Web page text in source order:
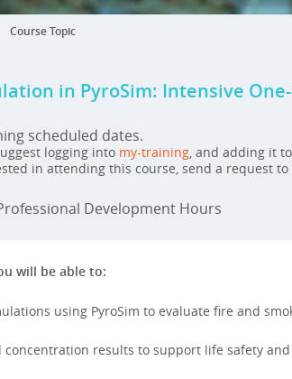
Course Topic
in PyroSim: Intensive
scheduled dates.
logging into my-training, and adding it
in attending this course, send a request to
Development Hours
will be able to:
using PyroSim to evaluate fire and
concentration results to support life safety